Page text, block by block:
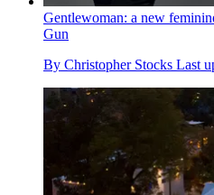
Gentlewoman: a new
Gun
By Christopher Stocks Last